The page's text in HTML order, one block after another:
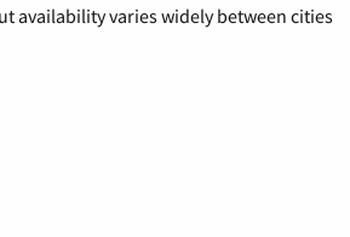
availability varies widely between cities